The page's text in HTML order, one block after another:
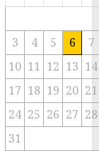
3 4 5 6
7
10 11 12 13 14
17 18 19 20 21
24 25 26 27 28
31